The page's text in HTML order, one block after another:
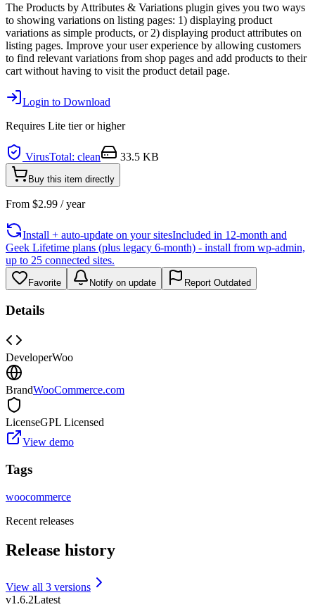
The Products by Attributes & Variations plugin gives you two ways
to showing variations on listing pages: 1) displaying product
variations as simple products, or 2) displaying product attributes on
listing pages. Improve your user experience by allowing customers
to find relevant variations from shop pages and add products to their
cart without having to visit the product detail page.
Login to Download
Requires Lite tier or higher
VirusTotal: clean 33.5 KB
Buy this item directly
From $2.99 / year
Install + auto-update on your sitesIncluded in 12-month and
Geek Lifetime plans (plus legacy 6-month) - install from wp-admin,
up to 25 connected sites.
Favorite Notify on update Report Outdated
Details
DeveloperWoo
BrandWooCommerce.com
LicenseGPL Licensed
View demo
Tags
woocommerce
Recent releases
Release history
View all 3 versions
v1.6.2Latest